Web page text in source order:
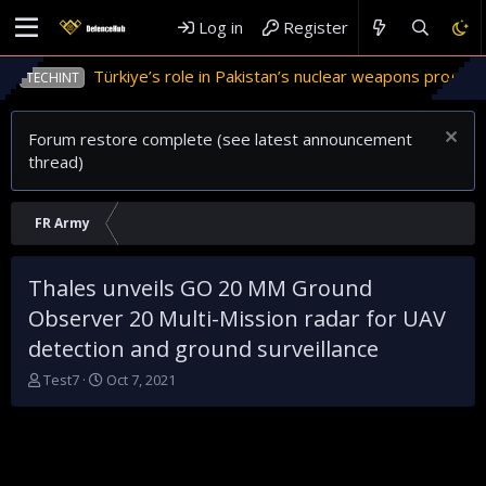
Log in Register
Türkiye’s role in Pakistan’s nuclear weapons program
Forum restore complete (see latest announcement
thread)
FR Army
Thales unveils GO 20 MM Ground
Observer 20 Multi-Mission radar for UAV
detection and ground surveillance
T
Test7
S
Oct 7, 2021